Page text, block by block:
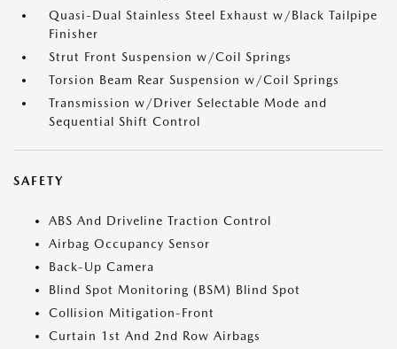
Quasi-Dual Stainless Steel Exhaust w/Black Tailpipe
Finisher
Strut Front Suspension w/Coil Springs
Torsion Beam Rear Suspension w/Coil Springs
Transmission w/Driver Selectable Mode and
Sequential Shift Control
SAFETY
ABS And Driveline Traction Control
Airbag Occupancy Sensor
Back-Up Camera
Blind Spot Monitoring (BSM) Blind Spot
Collision Mitigation-Front
Curtain 1st And 2nd Row Airbags